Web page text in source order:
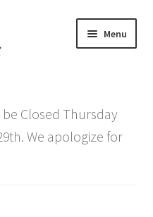
Menu
menu
be Closed Thursday
We apologize for